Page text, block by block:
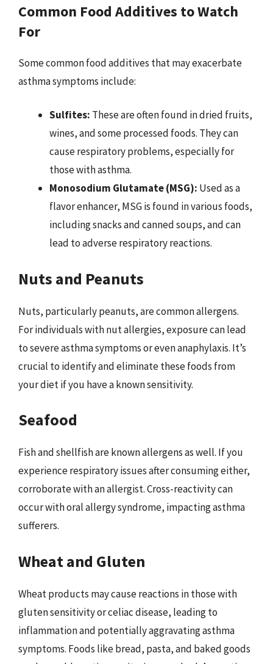
Common Food Additives to Watch
For
Some common food additives that may exacerbate
asthma symptoms include:
Sulfites: These are often found in dried fruits,
wines, and some processed foods. They can
cause respiratory problems, especially for
those with asthma.
Monosodium Glutamate (MSG): Used as a
flavor enhancer, MSG is found in various foods,
including snacks and canned soups, and can
lead to adverse respiratory reactions.
Nuts and Peanuts
Nuts, particularly peanuts, are common allergens.
For individuals with nut allergies, exposure can lead
to severe asthma symptoms or even anaphylaxis. It’s
crucial to identify and eliminate these foods from
your diet if you have a known sensitivity.
Seafood
Fish and shellfish are known allergens as well. If you
experience respiratory issues after consuming either,
corroborate with an allergist. Cross-reactivity can
occur with oral allergy syndrome, impacting asthma
sufferers.
Wheat and Gluten
Wheat products may cause reactions in those with
gluten sensitivity or celiac disease, leading to
inflammation and potentially aggravating asthma
symptoms. Foods like bread, pasta, and baked goods